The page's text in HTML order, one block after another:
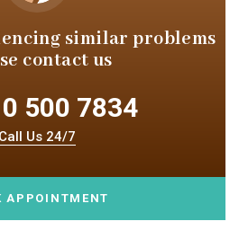
similarproblems
contact us
500 7834
Call Us 24/7
APPOINTMENT